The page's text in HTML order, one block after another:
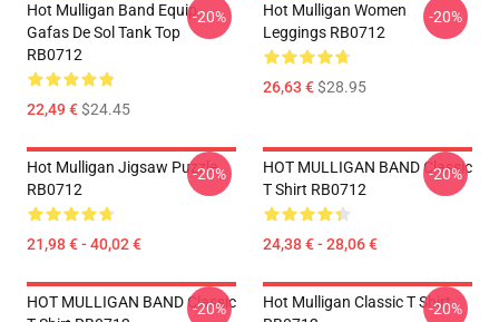
Hot Mulligan Band Equip
Gafas De Sol Tank Top
RB0712
22,49 €$24.45
-20%
Hot Mulligan Women
Leggings RB0712
26,63 €$28.95
-20%
Hot Mulligan Jigsaw Puzzle
RB0712
21,98 € - 40,02 €
-20%
HOT MULLIGAN BAND Classic
T Shirt RB0712
24,38 € - 28,06 €
-20%
HOT MULLIGAN BAND Classic
-20%
Hot Mulligan Classic T Shirt
-20%